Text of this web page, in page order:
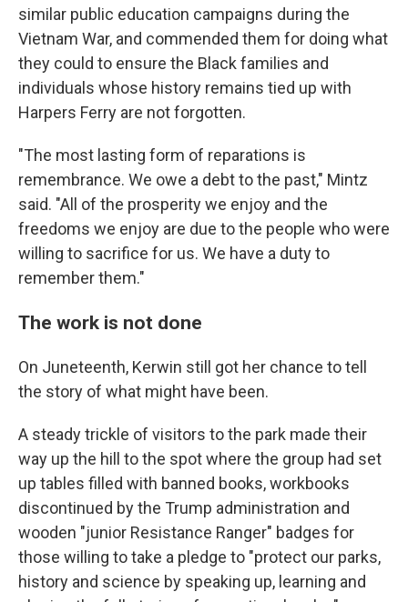
similar public education campaigns during the
Vietnam War, and commended them for doing what
they could to ensure the Black families and
individuals whose history remains tied up with
Harpers Ferry are not forgotten.
"The most lasting form of reparations is
remembrance. We owe a debt to the past," Mintz
said. "All of the prosperity we enjoy and the
freedoms we enjoy are due to the people who were
willing to sacrifice for us. We have a duty to
remember them."
The work is not done
On Juneteenth, Kerwin still got her chance to tell
the story of what might have been.
A steady trickle of visitors to the park made their
way up the hill to the spot where the group had set
up tables filled with banned books, workbooks
discontinued by the Trump administration and
wooden "junior Resistance Ranger" badges for
those willing to take a pledge to "protect our parks,
history and science by speaking up, learning and